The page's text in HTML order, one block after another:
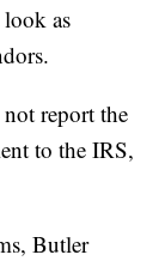
look as
report the
to the IRS,
Butler